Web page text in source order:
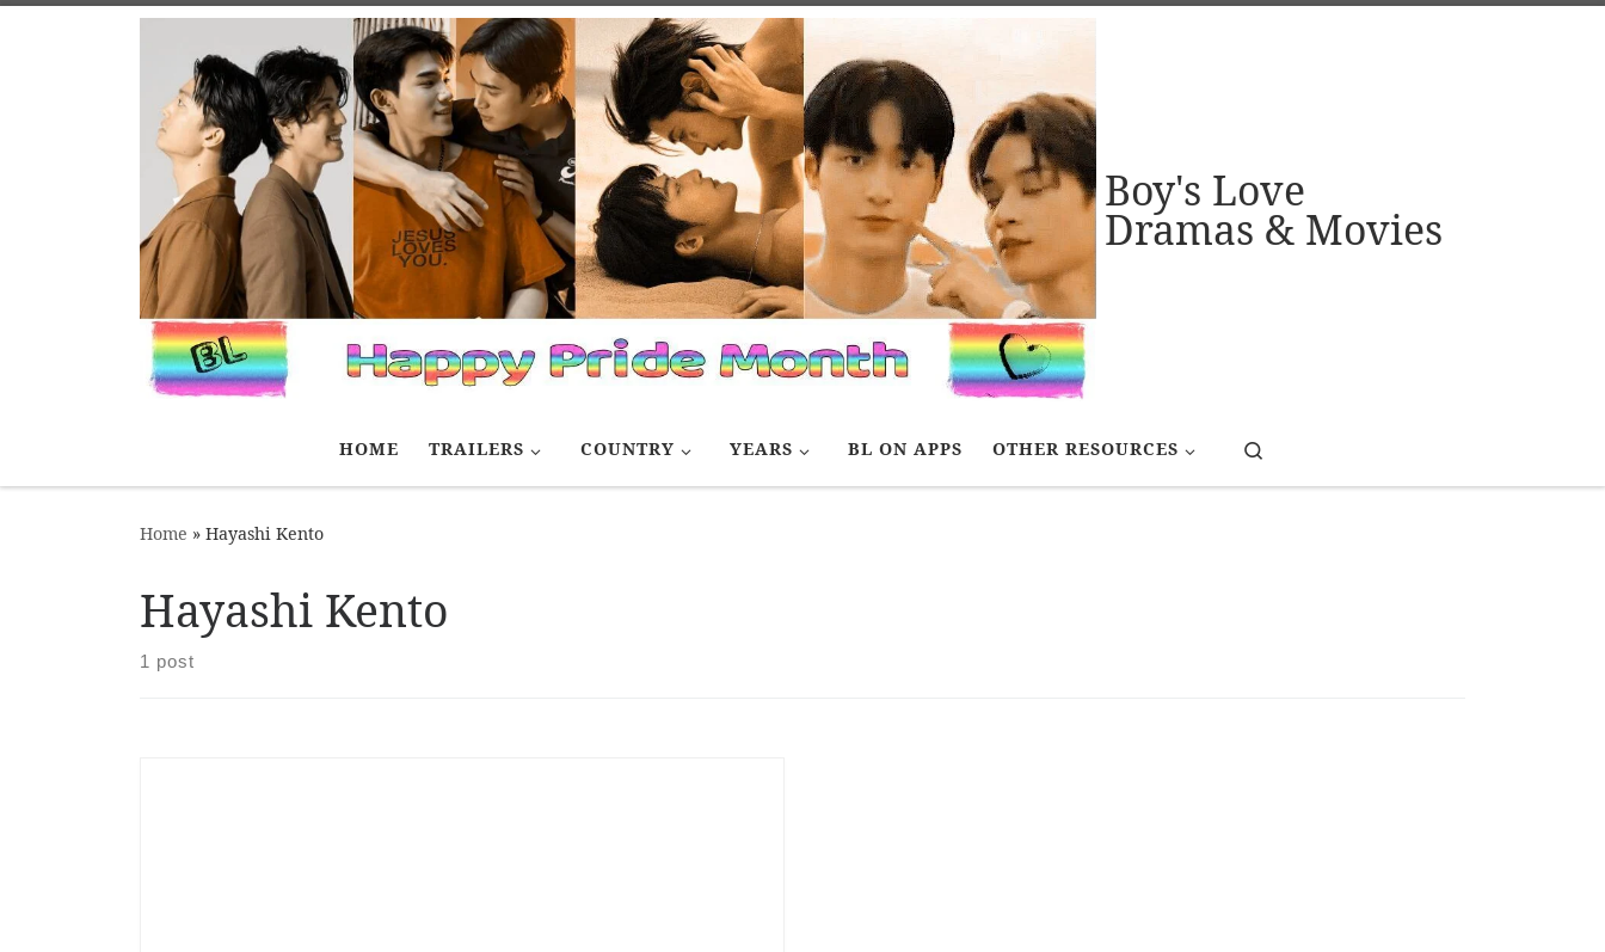
Boy's Love
Dramas & Movies
HOME TRAILERS COUNTRY YEARS BL ON APPS OTHER RESOURCES
Home » Hayashi Kento
Hayashi Kento
1 post